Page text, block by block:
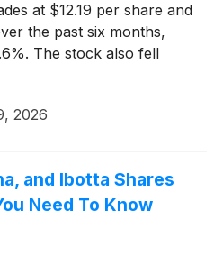
at $12.19 per share and
the past six months,
The stock also fell
2026
and Ibotta Shares
Need To Know